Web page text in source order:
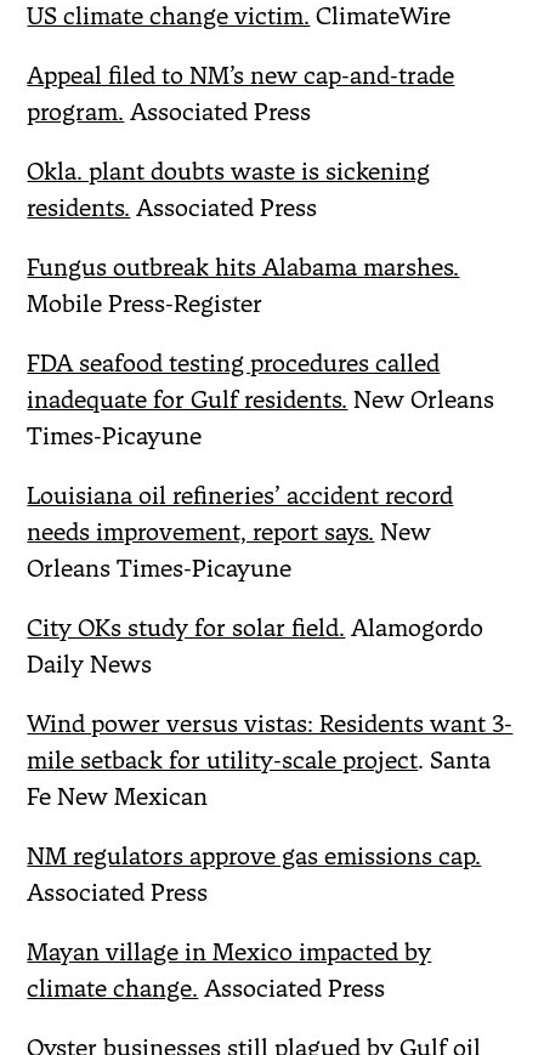
US climate change victim. ClimateWire
Appeal filed to NM’s new cap-and-trade
program. Associated Press
Okla. plant doubts waste is sickening
residents. Associated Press
Fungus outbreak hits Alabama marshes.
Mobile Press-Register
FDA seafood testing procedures called
inadequate for Gulf residents. New Orleans
Times-Picayune
Louisiana oil refineries’ accident record
needs improvement, report says. New
Orleans Times-Picayune
City OKs study for solar field. Alamogordo
Daily News
Wind power versus vistas: Residents want 3-
mile setback for utility-scale project. Santa
Fe New Mexican
NM regulators approve gas emissions cap.
Associated Press
Mayan village in Mexico impacted by
climate change. Associated Press
Oyster businesses still plagued by Gulf oil